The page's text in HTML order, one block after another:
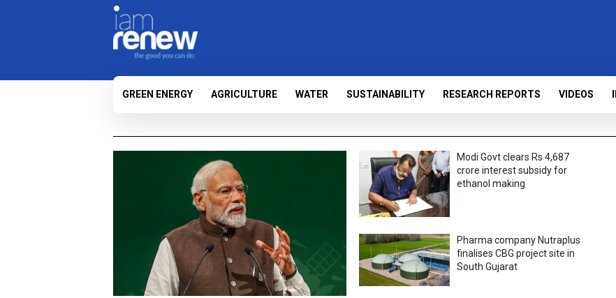
GREEN ENERGY AGRICULTURE WATER SUSTAINABILITY RESEARCH REPORTS VIDEOS
Modi Govt clears Rs 4,687
crore interest subsidy for
ethanol making
Pharma company Nutraplus
finalises CBG project site in
South Gujarat